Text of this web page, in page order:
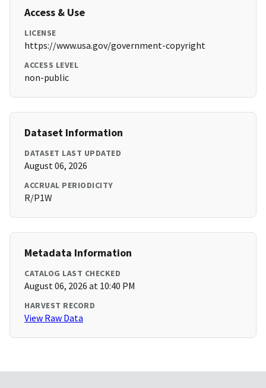
Access & Use
LICENSE
https://www.usa.gov/government-copyright
ACCESS LEVEL
non-public
Dataset Information
DATASET LAST UPDATED
August 06, 2026
ACCRUAL PERIODICITY
R/P1W
Metadata Information
CATALOG LAST CHECKED
August 06, 2026 at 10:40 PM
HARVEST RECORD
View Raw Data